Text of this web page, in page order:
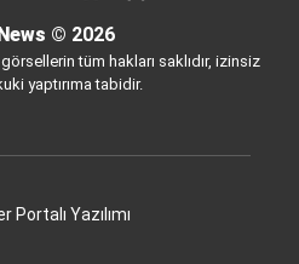
© 2026
tüm hakları saklıdır, izinsiz
yaptırıma tabidir.
Portalı Yazılımı